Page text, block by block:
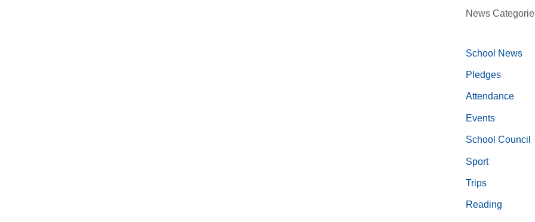
News
School News
Pledges
Attendance
Events
School Council
Sport
Trips
Reading